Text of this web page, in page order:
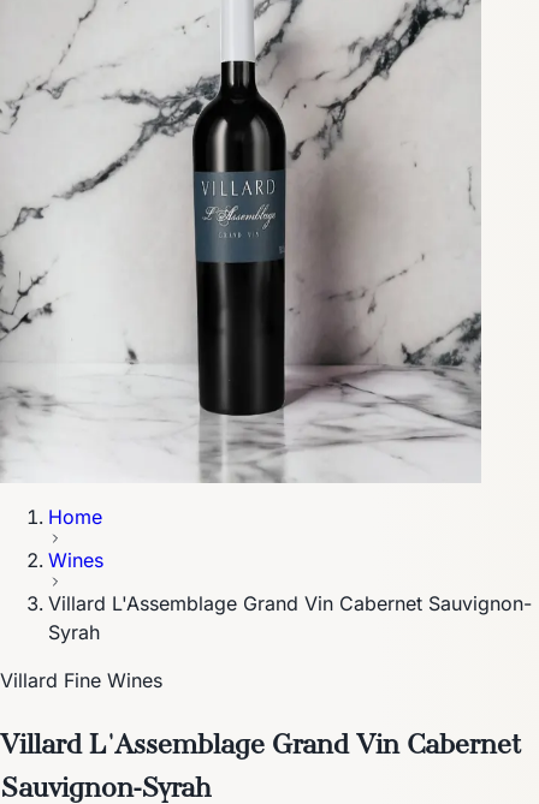
Home
Wines
Villard L'Assemblage Grand Vin Cabernet Sauvignon-
Syrah
Villard Fine Wines
Villard L'Assemblage Grand Vin Cabernet
Sauvignon-Syrah